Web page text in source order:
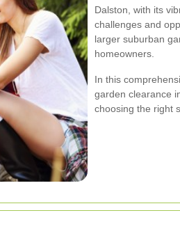
Dalston, with its
challenges and
larger suburban
homeowners.
In this
garden clearance
choosing the right